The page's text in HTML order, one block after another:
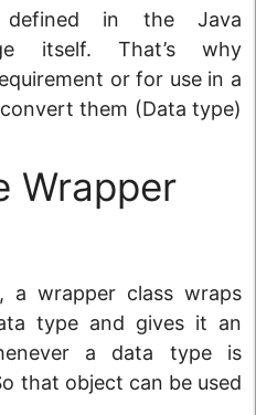
defined in the Java
itself. That’s why
or for use in a
them (Data type)
Wrapper
a wrapper class wraps
type and gives it an
a data type is
that object can be used